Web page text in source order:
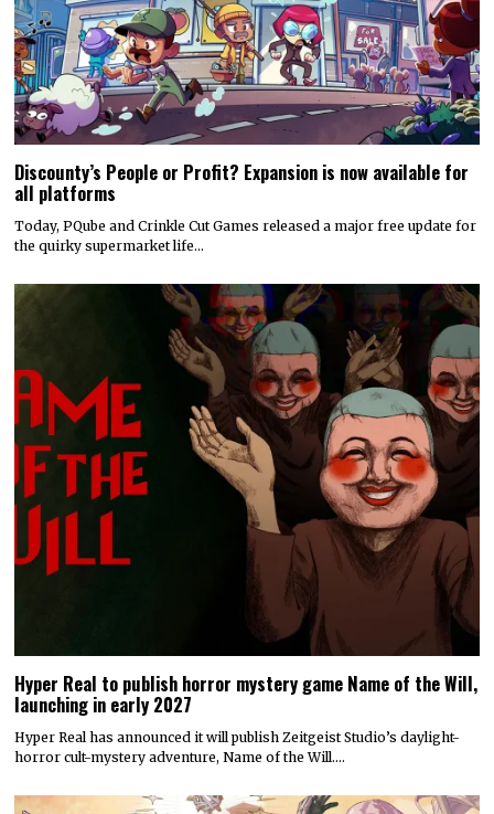
Discounty’s People or Profit? Expansion is now available for
all platforms
Today, PQube and Crinkle Cut Games released a major free update for
the quirky supermarket life…
Hyper Real to publish horror mystery game Name of the Will,
launching in early 2027
Hyper Real has announced it will publish Zeitgeist Studio’s daylight-
horror cult-mystery adventure, Name of the Will.…